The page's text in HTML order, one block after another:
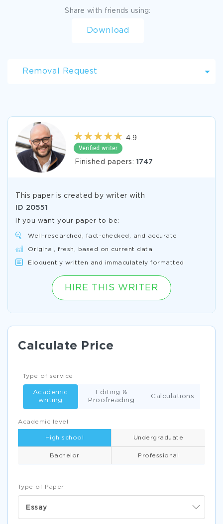
Share with friends using:
Download
Removal Request
4.9
Finished papers: 1747
This paper is created by writer with
ID 20551
If you want your paper to be:
Well-researched, fact-checked, and accurate
Original, fresh, based on current data
Eloquently written and immaculately formatted
HIRE THIS WRITER
Calculate Price
Type of Paper
Essay
Academic level
High school Undergraduate
Bachelor Professional
Type of service
Academic
writing
Editing &
Proofreading
Calculations